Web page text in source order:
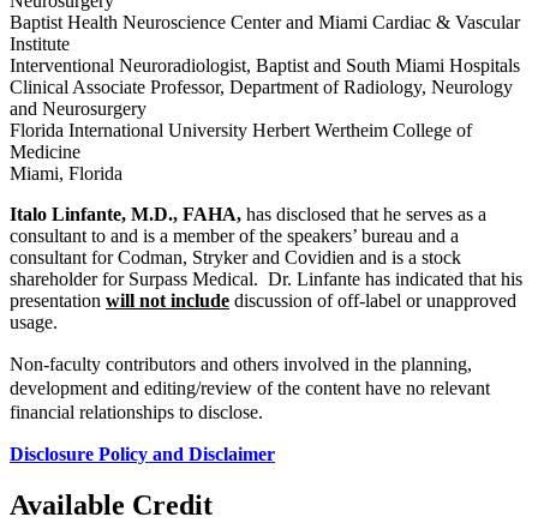
Baptist Health Neuroscience Center and Miami Cardiac & Vascular
Institute
Interventional Neuroradiologist, Baptist and South Miami Hospitals
Clinical Associate Professor, Department of Radiology, Neurology
and Neurosurgery
Florida International University Herbert Wertheim College of
Medicine
Miami, Florida
Italo Linfante, M.D., FAHA, has disclosed that he serves as a
consultant to and is a member of the speakers’ bureau and a
consultant for Codman, Stryker and Covidien and is a stock
shareholder for Surpass Medical. Dr. Linfante has indicated that his
presentation will not include discussion of off-label or unapproved
usage.
Non-faculty contributors and others involved in the planning,
development and editing/review of the content have no relevant
financial relationships to disclose.
Disclosure Policy and Disclaimer
Available Credit